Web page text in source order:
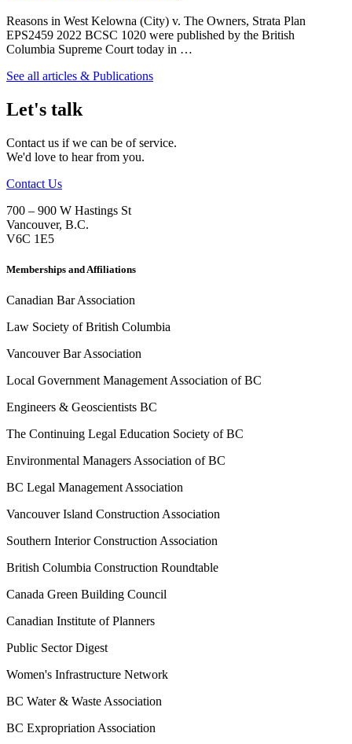
Reasons in West Kelowna (City) v. The Owners, Strata Plan
EPS2459 2022 BCSC 1020 were published by the British
Columbia Supreme Court today in …
See all articles & Publications
Let's talk
Contact us if we can be of service.
We'd love to hear from you.
Contact Us
700 – 900 W Hastings St
Vancouver, B.C.
V6C 1E5
Memberships and Affiliations
Canadian Bar Association
Law Society of British Columbia
Vancouver Bar Association
Local Government Management Association of BC
Engineers & Geoscientists BC
The Continuing Legal Education Society of BC
Environmental Managers Association of BC
BC Legal Management Association
Vancouver Island Construction Association
Southern Interior Construction Association
British Columbia Construction Roundtable
Canada Green Building Council
Canadian Institute of Planners
Public Sector Digest
Women's Infrastructure Network
BC Water & Waste Association
BC Expropriation Association